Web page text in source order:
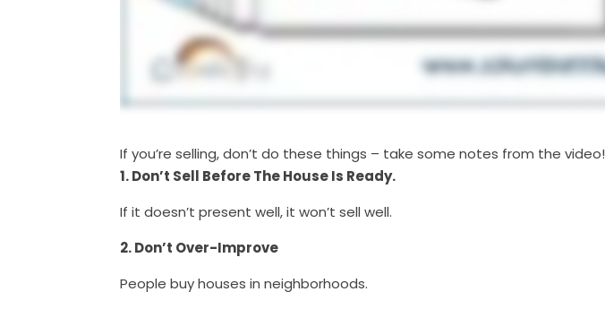
If you’re selling, don’t do these things – take some notes from the video!
1. Don’t Sell Before The House Is Ready.
If it doesn’t present well, it won’t sell well.
2. Don’t Over-Improve
People buy houses in neighborhoods.